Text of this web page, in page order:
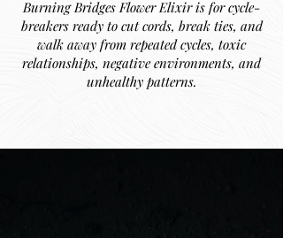
Burning Bridges Flower Elixir is for cycle-
breakers ready to cut cords, break ties, and
walk away from repeated cycles, toxic
relationships, negative environments, and
unhealthy patterns.